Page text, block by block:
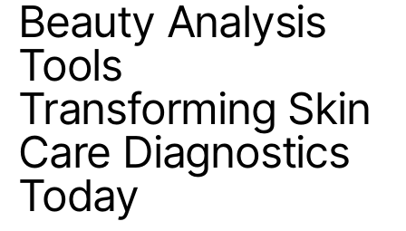
Beauty Analysis
Tools
Transforming Skin
Care Diagnostics
Today